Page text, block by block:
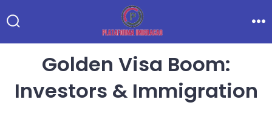
to
content
Toggle
Golden Visa Boom:
Investors & Immigration